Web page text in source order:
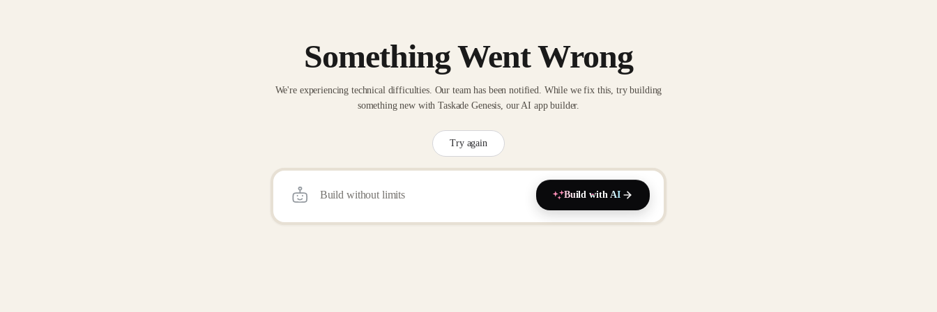
Something Went Wrong
We're experiencing technical difficulties. Our team has been notified. While we fix this, try building
something new with Taskade Genesis, our AI app builder.
Try again
Build with AI